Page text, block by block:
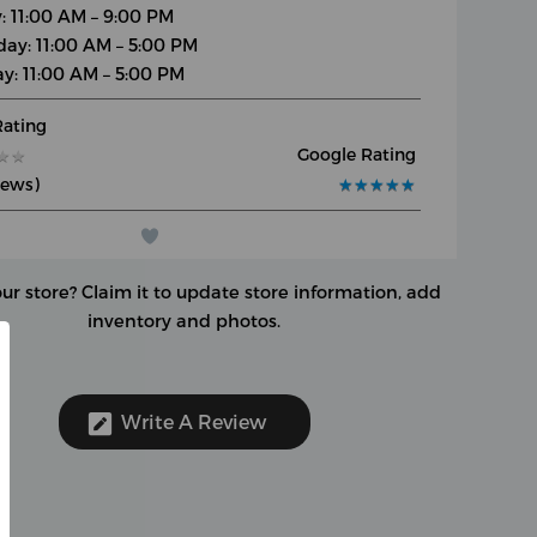
11:00 AM – 9:00 PM
11:00 AM – 5:00 PM
11:00 AM – 5:00 PM
★
★
Google Rating
★★★★★
★★★★★
store? Claim it to update store information, add
inventory and photos.
Write A Review